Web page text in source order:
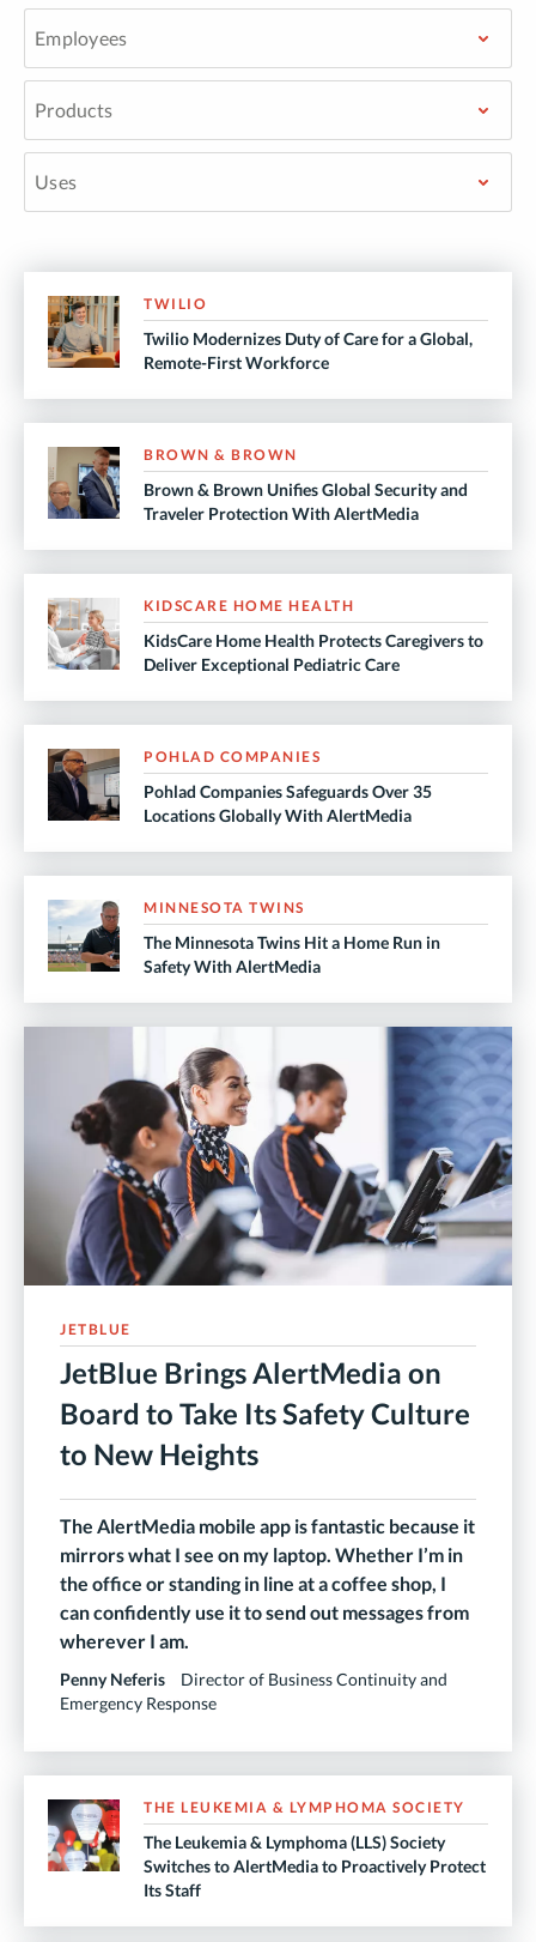
TWILIO
Twilio Modernizes Duty of Care for a Global,
Remote-First Workforce
BROWN & BROWN
Brown & Brown Unifies Global Security and
Traveler Protection With AlertMedia
KIDSCARE HOME HEALTH
KidsCare Home Health Protects Caregivers to
Deliver Exceptional Pediatric Care
POHLAD COMPANIES
Pohlad Companies Safeguards Over 35
Locations Globally With AlertMedia
MINNESOTA TWINS
The Minnesota Twins Hit a Home Run in
Safety With AlertMedia
JETBLUE
JetBlue Brings AlertMedia on
Board to Take Its Safety Culture
to New Heights
The AlertMedia mobile app is fantastic because it
mirrors what I see on my laptop. Whether I’m in
the office or standing in line at a coffee shop, I
can confidently use it to send out messages from
wherever I am.
Penny Neferis
Director of Business Continuity and
Emergency Response
THE LEUKEMIA & LYMPHOMA SOCIETY
The Leukemia & Lymphoma (LLS) Society
Switches to AlertMedia to Proactively Protect
Its Staff